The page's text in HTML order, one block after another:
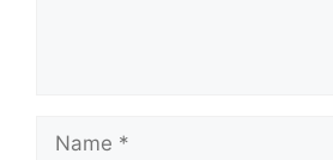
Name